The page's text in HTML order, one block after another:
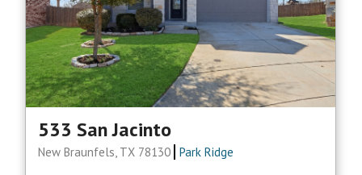
533 San Jacinto
New Braunfels, TX 78130 Park Ridge